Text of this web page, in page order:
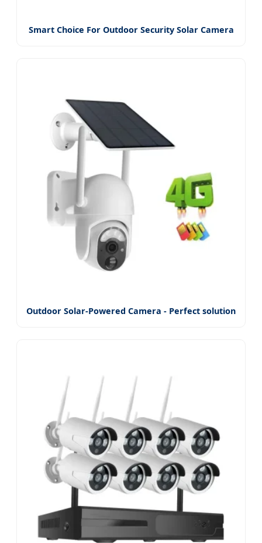
Smart Choice For Outdoor Security Solar Camera
Outdoor Solar-Powered Camera - Perfect solution